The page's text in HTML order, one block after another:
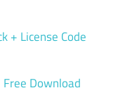
+ License Code
Download